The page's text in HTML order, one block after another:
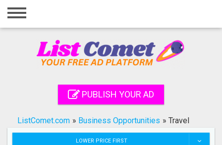
Home
Registration
Search
PUBLISH YOUR AD
ListComet.com » Business Opportunities » Travel
LOWER PRICE FIRST